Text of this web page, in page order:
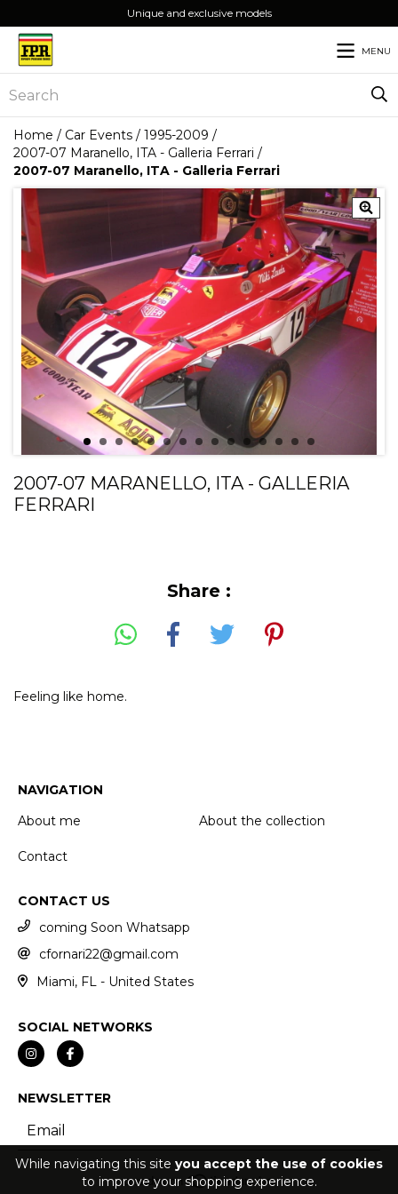
While navigating this site you accept the use of cookies
to improve your shopping experience.
Unique and exclusive models
MENU
Home / Car Events / 1995-2009 /
2007-07 Maranello, ITA - Galleria Ferrari /
2007-07 Maranello, ITA - Galleria Ferrari
2007-07 MARANELLO, ITA - GALLERIA
FERRARI
Share :
Feeling like home.
NAVIGATION
About me
About the collection
Contact
CONTACT US
coming Soon Whatsapp
cfornari22@gmail.com
Miami, FL - United States
SOCIAL NETWORKS
NEWSLETTER